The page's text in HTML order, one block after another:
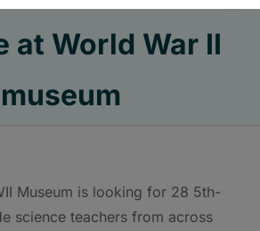
at World War II
museum
Museum is looking for 28 5th-
science teachers from across